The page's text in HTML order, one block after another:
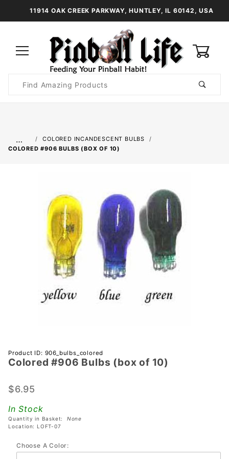
11914 OAK CREEK PARKWAY, HUNTLEY, IL 60142, USA
Search
…
COLORED INCANDESCENT BULBS
COLORED #906 BULBS (BOX OF 10)
Purchase
Colored
Bulbs
10)
Product ID: 906_bulbs_colored
Colored #906 Bulbs (box of 10)
$6.95
In Stock
Quantity in Basket: None
Location: LOFT-07
Choose A Color: